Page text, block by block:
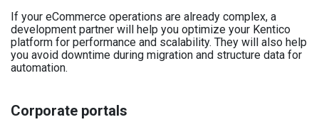
If your eCommerce operations are already complex, a
development partner will help you optimize your Kentico
platform for performance and scalability. They will also help
you avoid downtime during migration and structure data for
automation.
Corporate portals